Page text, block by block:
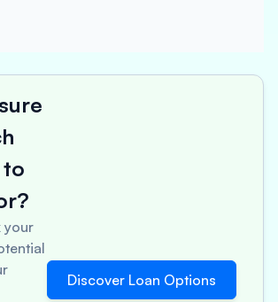
to
your
Discover Loan Options